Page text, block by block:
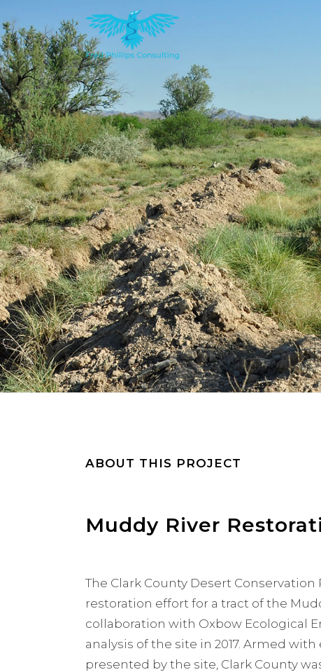
ABOUT THIS PROJECT
Muddy River
The Clark County Desert
restoration effort for a tract of the
collaboration with Oxbow Ecological
analysis of the site in 2017. Armed
presented by the site, Clark County